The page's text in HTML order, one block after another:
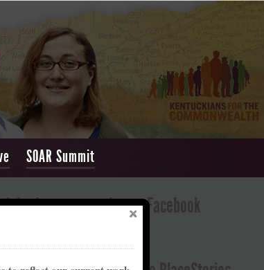
SOAR Summit
Join the conversation on Facebook